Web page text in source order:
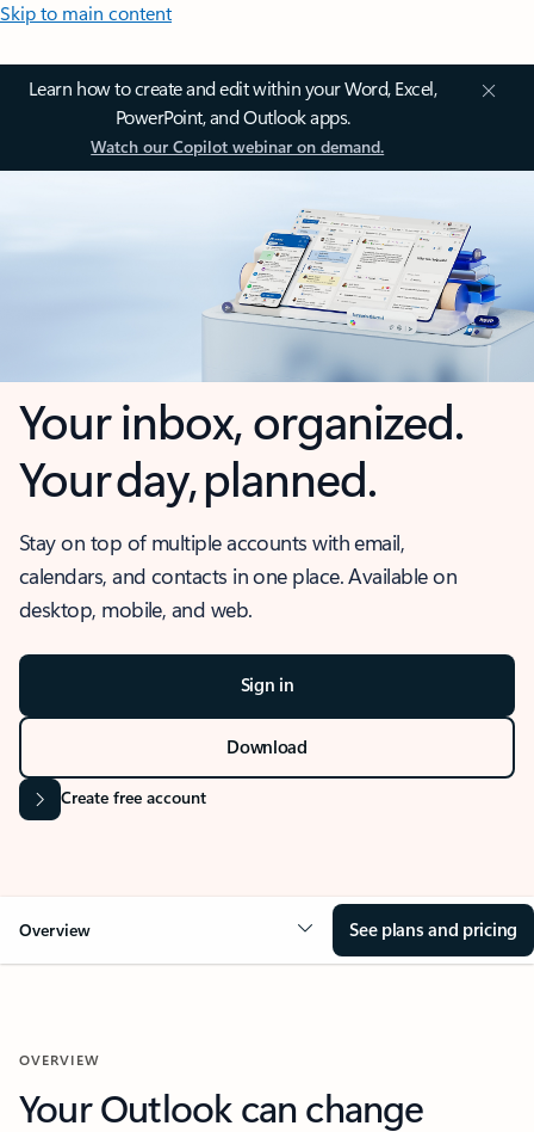
Skip to main content
Learn how to create and edit within your Word, Excel,
PowerPoint, and Outlook apps.
Watch our Copilot webinar on demand.
Your inbox, organized.
Your day, planned.
Stay on top of multiple accounts with email,
calendars, and contacts in one place. Available on
desktop, mobile, and web.
Sign in
Download
Create free account
Overview See plans and pricing
OVERVIEW
Your Outlook can change